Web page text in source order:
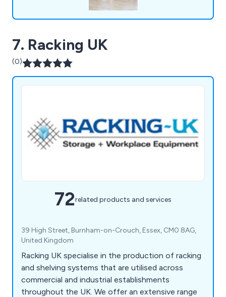
7. Racking UK
(0)
72related products and services
39 High Street, Burnham-on-Crouch, Essex, CM0 8AG,
United Kingdom
Racking UK specialise in the production of racking
and shelving systems that are utilised across
commercial and industrial establishments
throughout the UK. We offer an extensive range